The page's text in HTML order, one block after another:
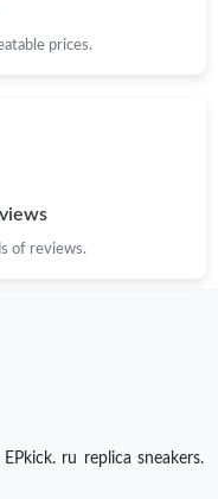
prices.
of reviews.
ru replica sneakers.